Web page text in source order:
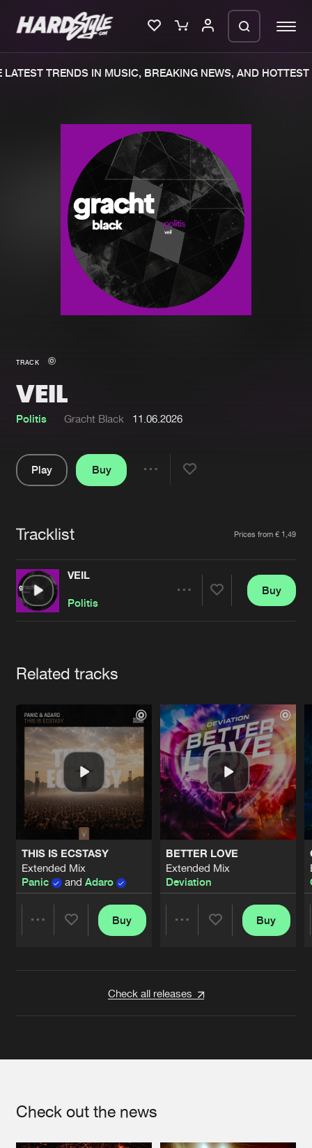
Merchandise
New in
Interviews
Blog
New releases
Charts
Tracks
Albums
Jobs
Contact
Verify artist
TRENDS IN MUSIC, BREAKING NEWS, AND HOTTEST
TRACK
VEIL
Politis Gracht Black 11.06.2026
Play
Buy
Tracklist Prices from € 1,49
VEIL
Politis
Buy
Related tracks
THIS IS ECSTASY
Extended Mix
Panic
and Adaro
Buy
BETTER LOVE
Extended Mix
Deviation
Buy
Check all releases
Check out the news
We are preparing your order in a ZIP
file. keep the window open so we can
generate a ZIP file.